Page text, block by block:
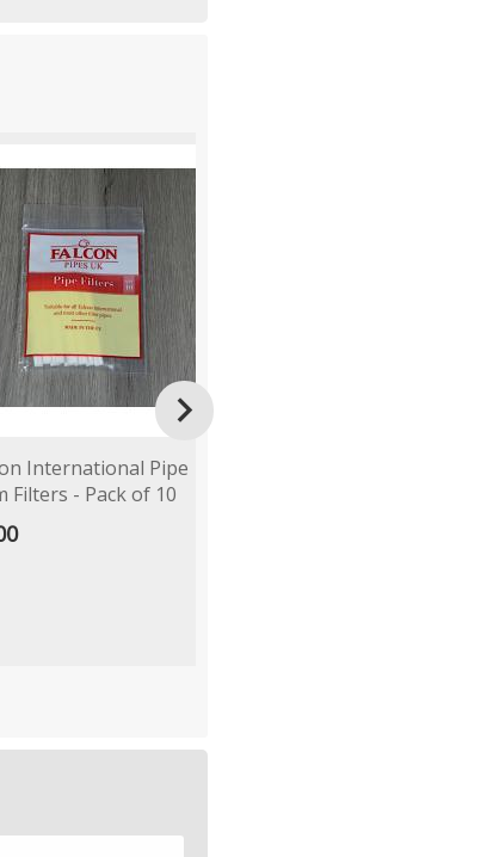
International Pipe
Filters - Pack of 10
